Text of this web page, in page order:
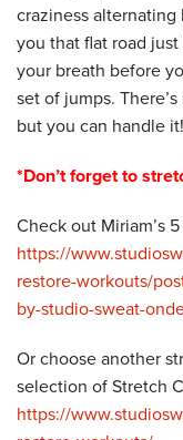
craziness alternating
you that flat road
your breath before
set of jumps.
but you can handle it!
*Don’t forget to
Check out Miriam’s
https://
restore-workouts/
by-studio-sweat-
Or choose another
selection of Stretch
https://